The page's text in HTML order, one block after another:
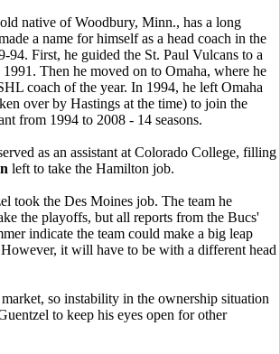
native of Woodbury, Minn., has a long
a name for himself as a head coach in the
94. First, he guided the St. Paul Vulcans to a
Then he moved on to Omaha, where he
coach of the year. In 1994, he left Omaha
over by Hastings at the time) to join the
from 1994 to 2008 - 14 seasons.
as an assistant at Colorado College, filling
left to take the Hamilton job.
took the Des Moines job. The team he
the playoffs, but all reports from the Bucs'
indicate the team could make a big leap
it will have to be with a different head
so instability in the ownership situation
to keep his eyes open for other